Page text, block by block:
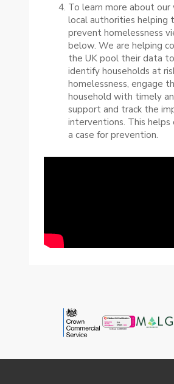
To learn more about
local authorities helping
prevent homelessness
below. We are helping
the UK pool their data
identify households at
homelessness, engage
household with timely
support and track the
interventions. This helps
a case for prevention.